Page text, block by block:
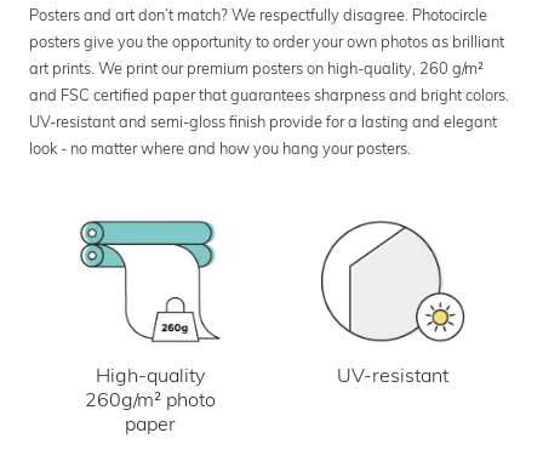
Posters and art don’t match? We respectfully disagree. Photocircle
posters give you the opportunity to order your own photos as brilliant
art prints. We print our premium posters on high-quality, 260 g/m²
and FSC certified paper that guarantees sharpness and bright colors.
UV-resistant and semi-gloss finish provide for a lasting and elegant
look - no matter where and how you hang your posters.
High-quality
260g/m² photo
paper
UV-resistant